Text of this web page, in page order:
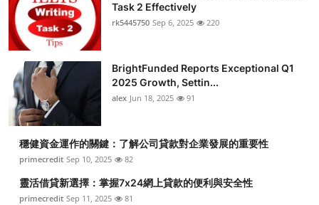
Task 2 Effectively
rk5445750 Sep 6, 2025 220
BrightFunded Reports Exceptional Q1
2025 Growth, Settin...
alex Jun 18, 2025 91
穩健資金運作的關鍵：了解公司貸款對企業發展的重要性
primecredit Sep 10, 2025 82
靈活借貸新選擇：掌握7x24網上貸款的便利與安全性
primecredit Sep 11, 2025 81